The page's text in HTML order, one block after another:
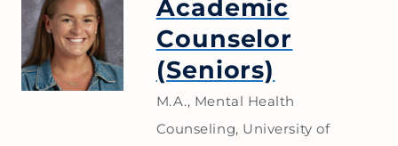
Academic
Counselor
(Seniors)
M.A., Mental Health
Counseling, University of